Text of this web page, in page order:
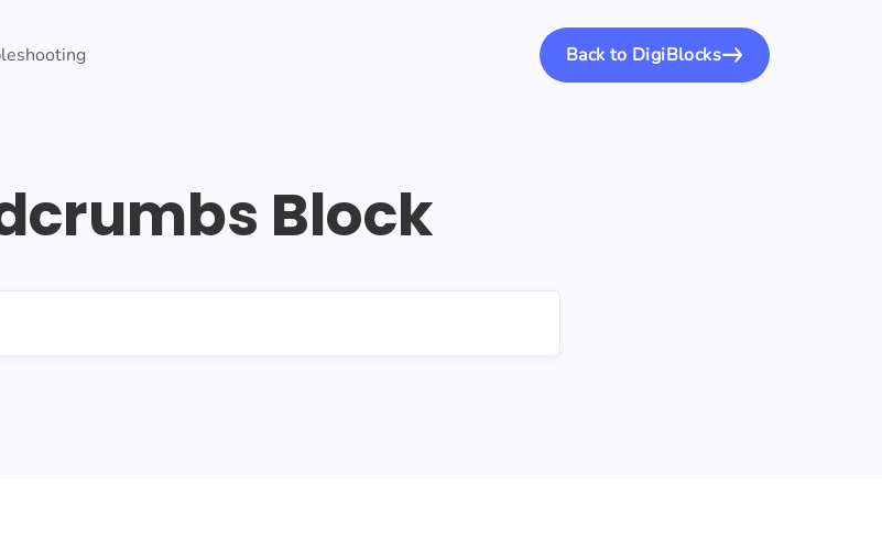
Back to DigiBlocks
Block